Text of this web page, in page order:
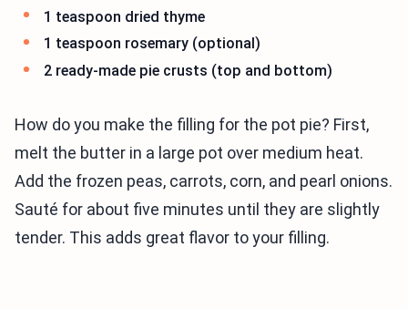
1 teaspoon dried thyme
1 teaspoon rosemary (optional)
2 ready-made pie crusts (top and bottom)
How do you make the filling for the pot pie? First,
melt the butter in a large pot over medium heat.
Add the frozen peas, carrots, corn, and pearl onions.
Sauté for about five minutes until they are slightly
tender. This adds great flavor to your filling.